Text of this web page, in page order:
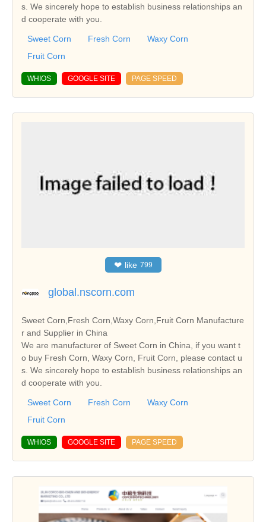
s. We sincerely hope to establish business relationships an
d cooperate with you.
Sweet Corn Fresh Corn
Waxy Corn
Fruit Corn
WHIOS GOOGLE SITE PAGE SPEED
❤ like 799
global.nscorn.com
Sweet Corn,Fresh Corn,Waxy Corn,Fruit Corn Manufacture
r and Supplier in China
We are manufacturer of Sweet Corn in China, if you want t
o buy Fresh Corn, Waxy Corn, Fruit Corn, please contact u
s. We sincerely hope to establish business relationships an
d cooperate with you.
Sweet Corn Fresh Corn
Waxy Corn
Fruit Corn
WHIOS GOOGLE SITE PAGE SPEED